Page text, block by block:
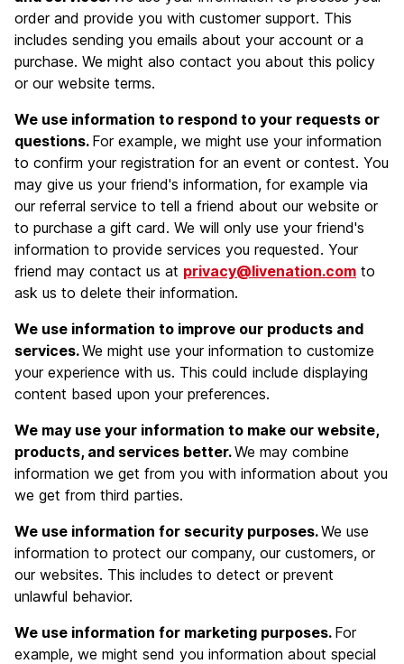
order and provide you with customer support. This
includes sending you emails about your account or a
purchase. We might also contact you about this policy
or our website terms.
We use information to respond to your requests or
questions. For example, we might use your information
to confirm your registration for an event or contest. You
may give us your friend's information, for example via
our referral service to tell a friend about our website or
to purchase a gift card. We will only use your friend's
information to provide services you requested. Your
friend may contact us at privacy@livenation.com to
ask us to delete their information.
We use information to improve our products and
services.We might use your information to customize
your experience with us. This could include displaying
content based upon your preferences.
We may use your information to make our website,
products, and services better.We may combine
information we get from you with information about you
we get from third parties.
We use information for security purposes.We use
information to protect our company, our customers, or
our websites. This includes to detect or prevent
unlawful behavior.
We use information for marketing purposes. For
example, we might send you information about special